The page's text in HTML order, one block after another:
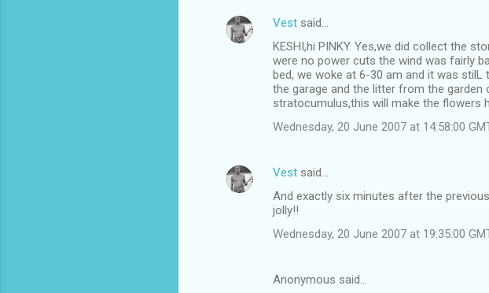
Vest said…
KESHI,hi PINKY. Yes,we did collect the
were no power cuts the wind was fairly
bed, we woke at 6-30 am and it was
the garage and the litter from the garden
stratocumulus,this will make the flowers
Wednesday, 20 June 2007 at 14:58:00
Vest said…
And exactly six minutes after the
jolly!!
Wednesday, 20 June 2007 at 19:35:00
Anonymous said…